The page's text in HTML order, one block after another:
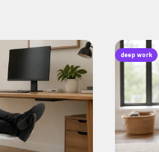
deep work